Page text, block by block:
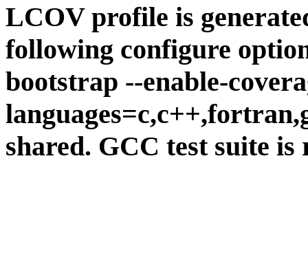
LCOV profile is
following configure
bootstrap --enable-
shared. GCC test suite